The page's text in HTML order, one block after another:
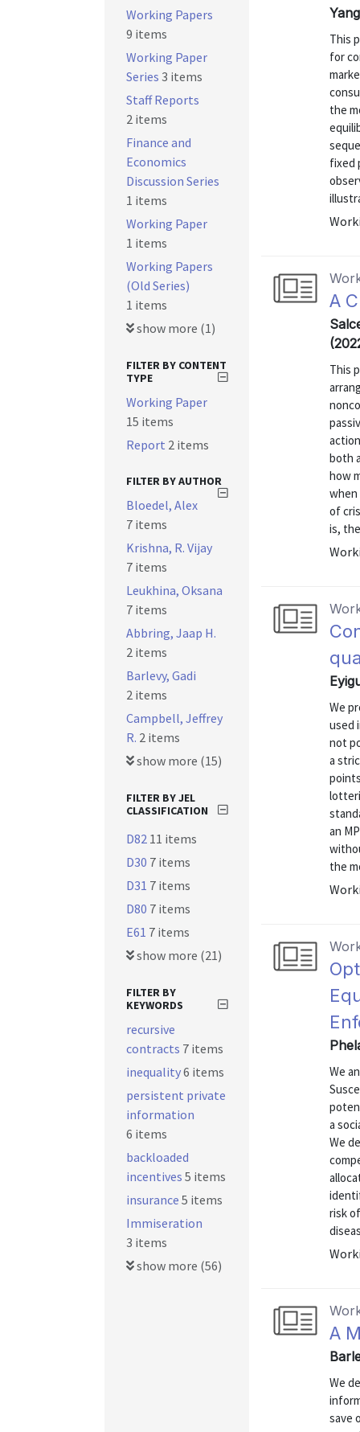
This
for
the
fixed
A
This
both
how
when
of
is,
We
used
not
a
an
the
We
a
We
risk
A
We
save
Working Papers
9 items
Working Paper
Series 3 items
Staff Reports
2 items
Finance and
Economics
Discussion Series
1 items
Working Paper
1 items
Working Papers
(Old Series)
1 items
show more (1)
FILTER BY CONTENT
TYPE
Working Paper
15 items
Report 2 items
FILTER BY AUTHOR
Bloedel, Alex
7 items
Krishna, R. Vijay
7 items
Leukhina, Oksana
7 items
Abbring, Jaap H.
2 items
Barlevy, Gadi
2 items
Campbell, Jeffrey
R. 2 items
show more (15)
FILTER BY JEL
CLASSIFICATION
D82 11 items
D30 7 items
D31 7 items
D80 7 items
E61 7 items
show more (21)
FILTER BY
KEYWORDS
recursive
contracts 7 items
inequality6 items
persistent private
information
6 items
backloaded
incentives 5 items
insurance 5 items
Immiseration
3 items
show more (56)